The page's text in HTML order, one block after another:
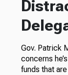
Gov. Patrick
concerns
funds that